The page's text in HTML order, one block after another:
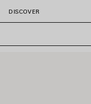
DISCOVER